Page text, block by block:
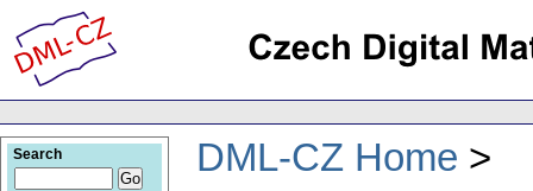
DML-CZ Home
Search